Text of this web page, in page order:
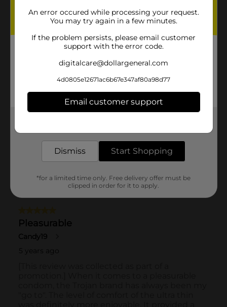
An error occured while processing your request.
You may try again in a few minutes.
If the problem persists, please email customer
support with the error code.
digitalcare@dollargeneral.com
4d0805e12671ac6b67e347af80a98d77
Email customer support
Dismiss Start Shopping
*for a limited time only. Free delivery offer must be
clipped in order for it to apply.